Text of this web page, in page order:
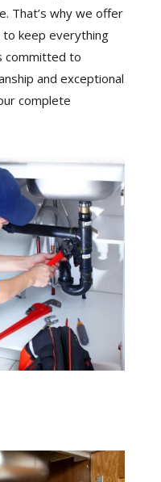
That’s why we offer
keep everything
committed to
and exceptional
complete